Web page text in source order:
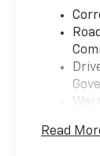
Package
and
Power
Speaker
Feature,
Adjuster,
Read